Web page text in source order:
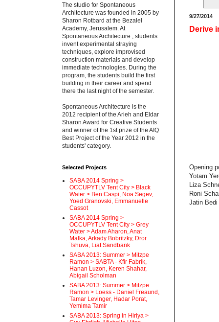
9/27/2014
Derive
Opening
Yotam
Liza
Roni
Jatin Bedi
The studio for Spontaneous
Architecture was founded in 2005 by
Sharon Rotbard at the Bezalel
Academy, Jerusalem. At
Spontaneous Architecture , students
invent experimental straying
techniques, explore improvised
construction materials and develop
immediate technologies. During the
program, the students build the first
building in their career and spend
there the last night of the semester.
Spontaneous Architecture is the
2012 recipient of the Arieh and Eldar
Sharon Award for Creative Students
and winner of the 1st prize of the AIQ
Best Project of the Year 2012 in the
students' category.
Selected Projects
SABA 2014 Spring >
OCCUPYTLV Tent City > Black
Water > Ben Caspi, Noa Segev,
Yoed Granovski, Emmanuelle
Cassot
SABA 2014 Spring >
OCCUPYTLV Tent City > Grey
Water > Adam Aharon, Anat
Malka, Arkady Bobritzky, Dror
Tshuva, Liat Sandbank
SABA 2013: Summer > Mitzpe
Ramon > SABTA - Kfir Fabrik,
Hanan Luzon, Keren Shahar,
Abigail Scholman
SABA 2013: Summer > Mitzpe
Ramon > Loess - Daniel Freaund,
Tamar Levinger, Hadar Porat,
Yemima Tamir
SABA 2013: Spring in Hiriya >